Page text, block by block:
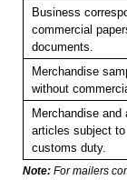
Business
commercial
documents.
Merchandise
without
Merchandise and
articles subject to
customs duty.
Note: For mailers